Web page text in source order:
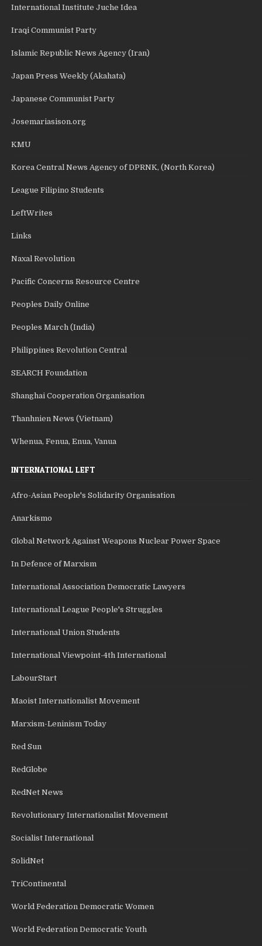
International Institute Juche Idea
Iraqi Communist Party
Islamic Republic News Agency (Iran)
Japan Press Weekly (Akahata)
Japanese Communist Party
Josemariasison.org
KMU
Korea Central News Agency of DPRNK, (North Korea)
League Filipino Students
LeftWrites
Links
Naxal Revolution
Pacific Concerns Resource Centre
Peoples Daily Online
Peoples March (India)
Philippines Revolution Central
SEARCH Foundation
Shanghai Cooperation Organisation
Thanhnien News (Vietnam)
Whenua, Fenua, Enua, Vanua
INTERNATIONAL LEFT
Afro-Asian People's Solidarity Organisation
Anarkismo
Global Network Against Weapons Nuclear Power Space
In Defence of Marxism
International Association Democratic Lawyers
International League People's Struggles
International Union Students
International Viewpoint-4th International
LabourStart
Maoist Internationalist Movement
Marxism-Leninism Today
Red Sun
RedGlobe
RedNet News
Revolutionary Internationalist Movement
Socialist International
SolidNet
TriContinental
World Federation Democratic Women
World Federation Democratic Youth